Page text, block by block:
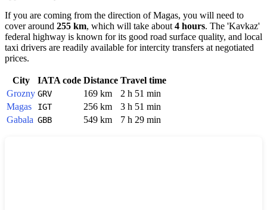
If you are coming from the direction ofMagas, you will need to
cover around 255 km, which will take about 4 hours. The 'Kavkaz'
federal highway is known for its good road surface quality, and local
taxi drivers are readily available for intercity transfers at negotiated
prices.
City IATA code Distance Travel time
Grozny GRV 169 km
2 h 51 min
Magas
IGT 256 km
3 h 51 min
Gabala GBB 549 km 7 h 29 min